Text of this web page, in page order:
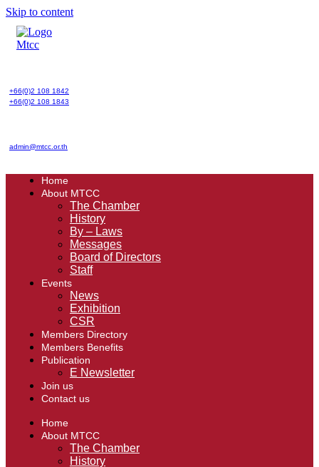
Skip to content
+66(0)2 108 1842
+66(0)2 108 1843
admin@mtcc.or.th
Home
About MTCC
The Chamber
History
By – Laws
Messages
Board of Directors
Staff
Events
News
Exhibition
CSR
Members Directory
Members Benefits
Publication
E Newsletter
Join us
Contact us
Home
About MTCC
The Chamber
History